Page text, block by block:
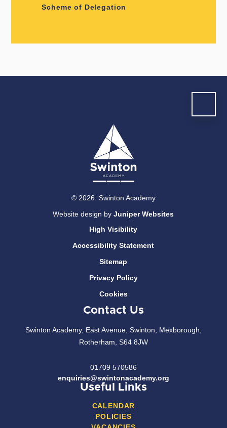
Scheme of Delegation
© 2026 Swinton Academy
Website design byJuniper Websites
High Visibility
Accessibility Statement
Sitemap
Privacy Policy
Cookies
Contact Us
Swinton Academy, East Avenue, Swinton, Mexborough,
Rotherham, S64 8JW
01709 570586
enquiries@swintonacademy.org
Useful Links
CALENDAR
POLICIES